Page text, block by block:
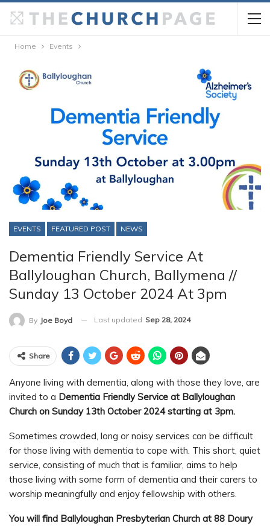
Home Events
EVENTS FEATURED POST NEWS
Dementia Friendly Service At
Ballyloughan Church, Ballymena //
Sunday 13 October 2024 At 3pm
By Joe Boyd Last updated Sep 28, 2024
Share
Anyone living with dementia, along with those they love, are
invited to a Dementia Friendly Service at Ballyloughan
Church on Sunday 13th October 2024 starting at 3pm.
Sometimes crowded, long or noisy services can be difficult
for those living with dementia to cope with. This short, quiet
service, consisting of much that is familiar, aims to help
those living with some form of dementia and their carers to
worship meaningfully and enjoy fellowship with others.
You will find Ballyloughan Presbyterian Church at 88 Doury